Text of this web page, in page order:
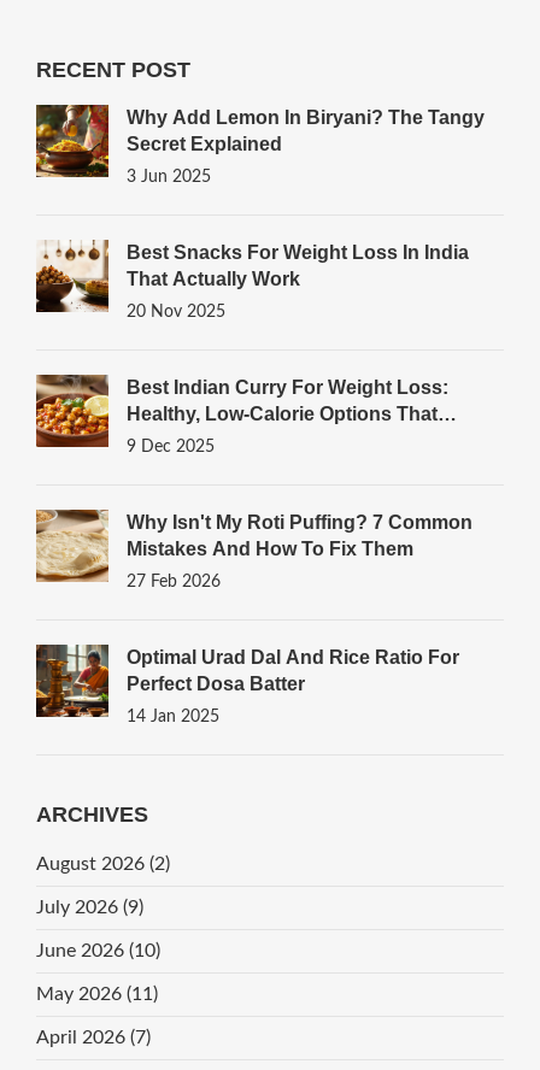
RECENT POST
Why Add Lemon In Biryani? The Tangy
Secret Explained
3 Jun 2025
Best Snacks For Weight Loss In India
That Actually Work
20 Nov 2025
Best Indian Curry For Weight Loss:
Healthy, Low-Calorie Options That
Actually Work
9 Dec 2025
Why Isn't My Roti Puffing? 7 Common
Mistakes And How To Fix Them
27 Feb 2026
Optimal Urad Dal And Rice Ratio For
Perfect Dosa Batter
14 Jan 2025
ARCHIVES
August 2026 (2)
July 2026 (9)
June 2026 (10)
May 2026 (11)
April 2026 (7)